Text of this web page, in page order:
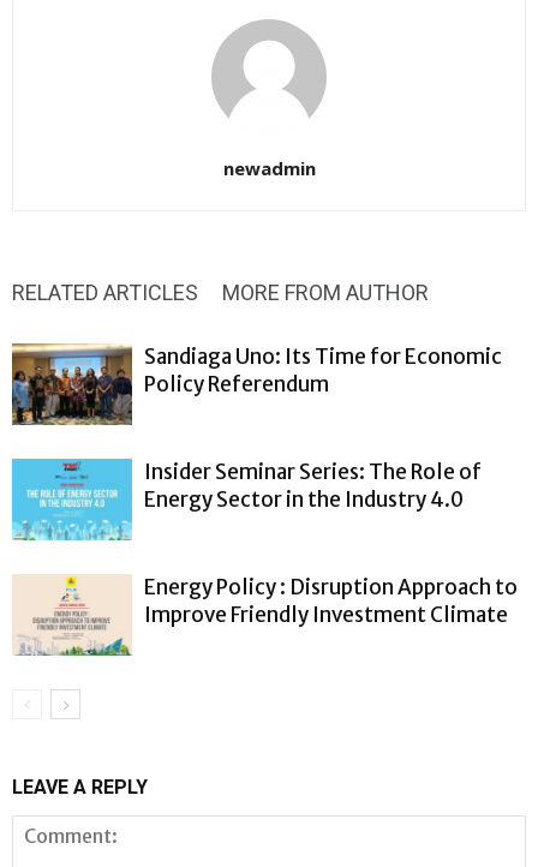
newadmin
RELATED ARTICLES MORE FROM AUTHOR
Sandiaga Uno: Its Time for Economic
Policy Referendum
Insider Seminar Series: The Role of
Energy Sector in the Industry 4.0
Energy Policy : Disruption Approach to
Improve Friendly Investment Climate
LEAVE A REPLY